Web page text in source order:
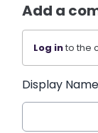
Add a
Log into the
Display Name